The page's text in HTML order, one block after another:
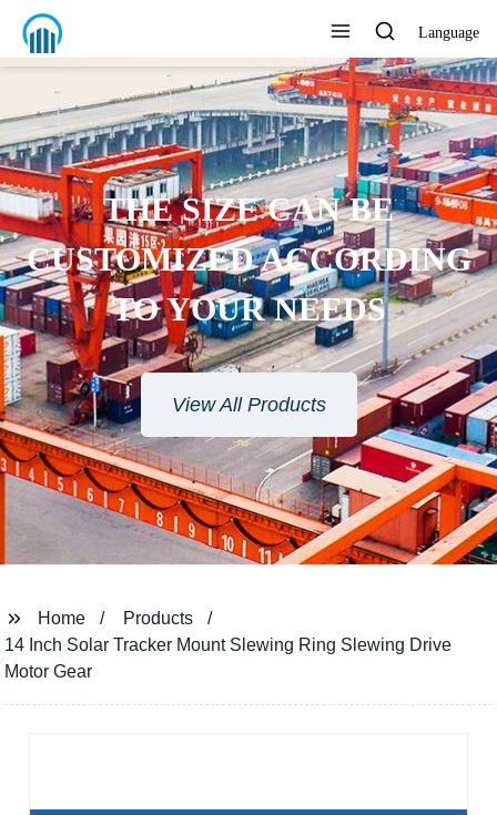
Language
THE SIZE CAN BE
ACCORDING
TO YOUR NEEDS
View All Products
Home
Products
14 Inch Solar Tracker Mount Slewing Ring Slewing Drive
Motor Gear